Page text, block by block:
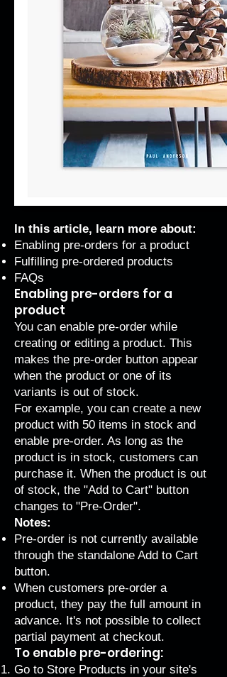
In this article, learn more about:
Enabling pre-orders for a product
Fulfilling pre-ordered products
FAQs
Enabling pre-orders for a
product
You can enable pre-order while
creating or editing a product. This
makes the pre-order button appear
when the product or one of its
variants is out of stock.
For example, you can create a new
product with 50 items in stock and
enable pre-order. As long as the
product is in stock, customers can
purchase it. When the product is out
of stock, the "Add to Cart" button
changes to "Pre-Order".
Notes:
Pre-order is not currently available
through the standalone Add to Cart
button.
When customers pre-order a
product, they pay the full amount in
advance. It's not possible to collect
partial payment at checkout.
To enable pre-ordering:
Go to Store Products in your site's